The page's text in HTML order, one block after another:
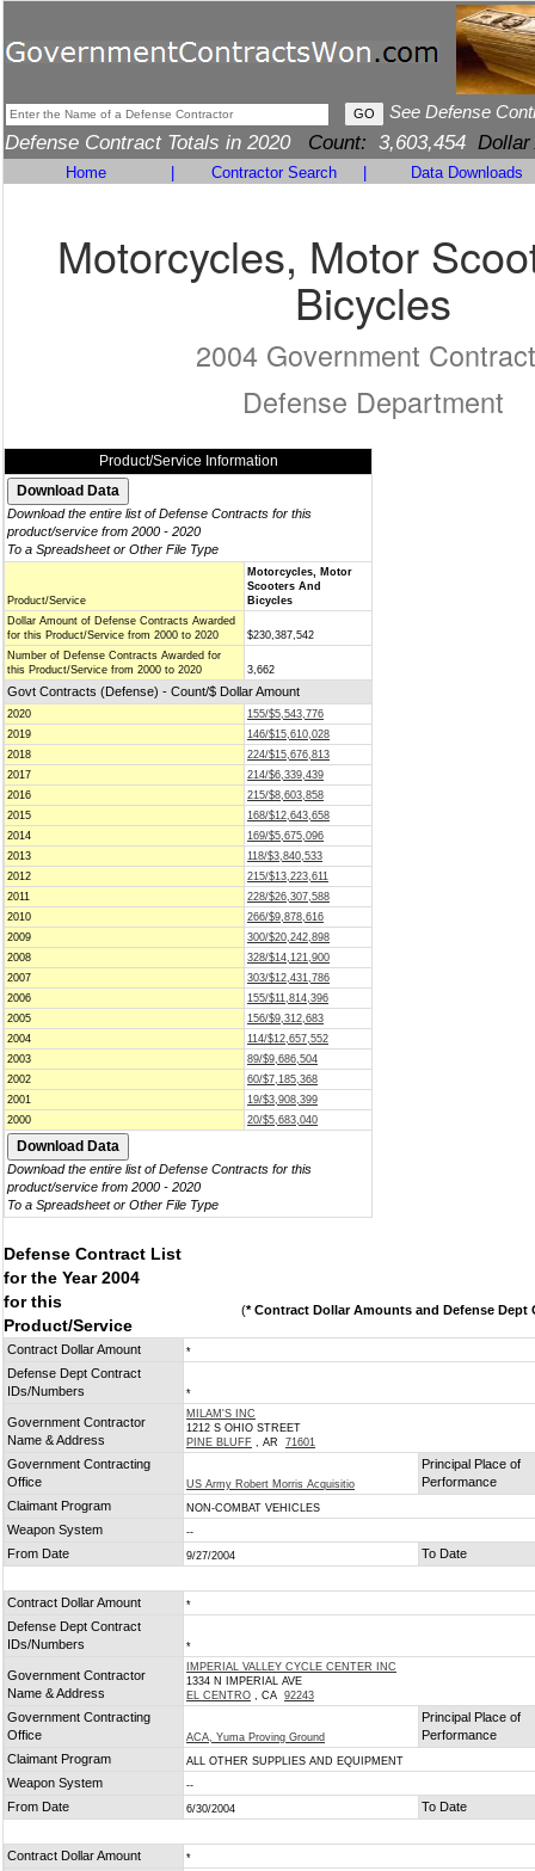
See Defense
Defense Contract Totals in 2020 Count: 3,603,454 Dollar
Home Contractor Search Data Downloads
Motorcycles, Motor
Bicycles
2004 Government
Defense Department
Product/Service Information
Download the entire list of Defense Contracts for this
product/service from 2000 - 2020
To a Spreadsheet or Other File Type
Product/Service
Motorcycles, Motor
Scooters And
Bicycles
Dollar Amount of Defense Contracts Awarded
for this Product/Service from 2000 to 2020
$230,387,542
Number of Defense Contracts Awarded for
this Product/Service from 2000 to 2020
3,662
Govt Contracts (Defense) - Count/$ Dollar Amount
2020
155/$5,543,776
2019
146/$15,610,028
2018
224/$15,676,813
2017
214/$6,339,439
2016
215/$8,603,858
2015
168/$12,643,658
2014
169/$5,675,096
2013
118/$3,840,533
2012
215/$13,223,611
2011
228/$26,307,588
2010
266/$9,878,616
2009
300/$20,242,898
2008
328/$14,121,900
2007
303/$12,431,786
2006
155/$11,814,396
2005
156/$9,312,683
2004
114/$12,657,552
2003
89/$9,686,504
2002
60/$7,185,368
2001
19/$3,908,399
2000
20/$5,683,040
Download the entire list of Defense Contracts for this
product/service from 2000 - 2020
To a Spreadsheet or Other File Type
Defense Contract List
for the Year 2004
for this
Product/Service
(* Contract Dollar Amounts and Defense Dept
Contract Dollar Amount *
Defense Dept Contract
IDs/Numbers
*
Government Contractor
Name & Address
MILAM'S INC
1212 S OHIO STREET
PINE BLUFF , AR 71601
Government Contracting
Office
US Army Robert Morris Acquisitio
Principal Place of
Performance
Claimant Program
NON-COMBAT VEHICLES
Weapon System --
From Date 9/27/2004 To Date
Contract Dollar Amount *
Defense Dept Contract
IDs/Numbers
*
Government Contractor
Name & Address
IMPERIAL VALLEY CYCLE CENTER INC
1334 N IMPERIAL AVE
EL CENTRO , CA 92243
Government Contracting
Office
ACA, Yuma Proving Ground
Principal Place of
Performance
Claimant Program
ALL OTHER SUPPLIES AND EQUIPMENT
Weapon System --
From Date 6/30/2004 To Date
Contract Dollar Amount *